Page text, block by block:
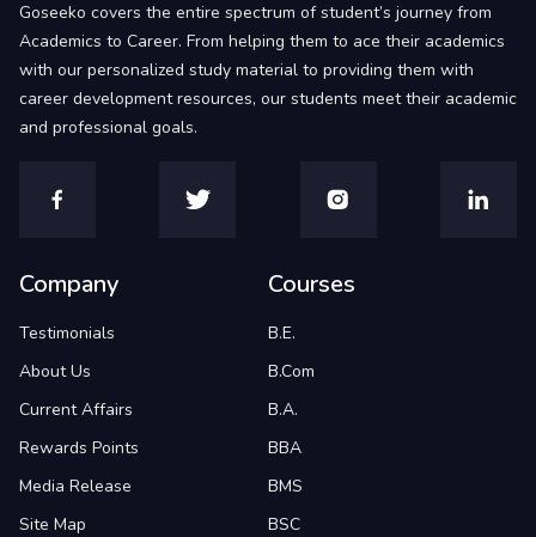
Goseeko covers the entire spectrum of student’s journey from
Academics to Career. From helping them to ace their academics
with our personalized study material to providing them with
career development resources, our students meet their academic
and professional goals.
Company
Testimonials
About Us
Current Affairs
Rewards Points
Media Release
Site Map
Courses
B.E.
B.Com
B.A.
BBA
BMS
BSC